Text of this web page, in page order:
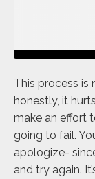
This process is
honestly, it
make an effort
going to fail.
apologize-
and try again.